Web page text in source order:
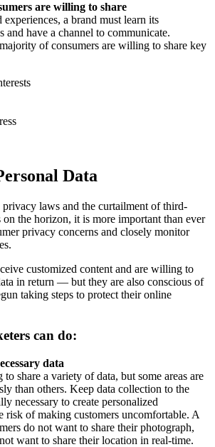
are willing to share
experiences, a brand must learn its
and have a channel to communicate.
of consumers are willing to share key
Data
laws and the curtailment of third-
the horizon, it is more important than ever
privacy concerns and closely monitor
customized content and are willing to
in return — but they are also conscious of
taking steps to protect their online
can do:
data
share a variety of data, but some areas are
than others. Keep data collection to the
necessary to create personalized
risk of making customers uncomfortable. A
do not want to share their photograph,
want to share their location in real-time.